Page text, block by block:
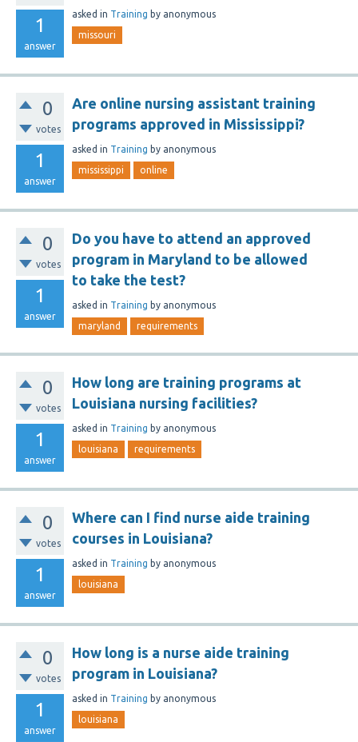
1
answer
asked in Training by anonymous
missouri
0
votes
1
answer
Are online nursing assistant training
programs approved in Mississippi?
asked in Training by anonymous
mississippi online
0
votes
1
answer
Do you have to attend an approved
program in Maryland to be allowed
to take the test?
asked in Training by anonymous
maryland requirements
0
votes
1
answer
How long are training programs at
Louisiana nursing facilities?
asked in Training by anonymous
louisiana requirements
0
votes
1
answer
Where can I find nurse aide training
courses in Louisiana?
asked in Training by anonymous
louisiana
0
votes
1
answer
How long is a nurse aide training
program in Louisiana?
asked in Training by anonymous
louisiana